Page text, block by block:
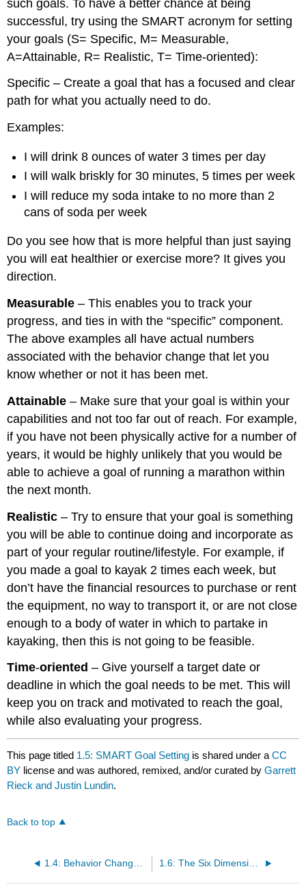
such goals. To have a better chance at being
successful, try using the SMART acronym for setting
your goals (S= Specific, M= Measurable,
A=Attainable, R= Realistic, T= Time-oriented):
Specific – Create a goal that has a focused and clear
path for what you actually need to do.
Examples:
I will drink 8 ounces of water 3 times per day
I will walk briskly for 30 minutes, 5 times per week
I will reduce my soda intake to no more than 2
cans of soda per week
Do you see how that is more helpful than just saying
you will eat healthier or exercise more? It gives you
direction.
Measurable – This enables you to track your
progress, and ties in with the “specific” component.
The above examples all have actual numbers
associated with the behavior change that let you
know whether or not it has been met.
Attainable– Make sure that your goal is within your
capabilities and not too far out of reach. For example,
if you have not been physically active for a number of
years, it would be highly unlikely that you would be
able to achieve a goal of running a marathon within
the next month.
Realistic– Try to ensure that your goal is something
you will be able to continue doing and incorporate as
part of your regular routine/lifestyle. For example, if
you made a goal to kayak 2 times each week, but
don’t have the financial resources to purchase or rent
the equipment, no way to transport it, or are not close
enough to a body of water in which to partake in
kayaking, then this is not going to be feasible.
Time-oriented– Give yourself a target date or
deadline in which the goal needs to be met. This will
keep you on track and motivated to reach the goal,
while also evaluating your progress.
This page titled 1.5: SMART Goal Setting is shared under aCC
BY license and was authored, remixed, and/or curated byGarrett
Rieck and Justin Lundin.
Back to top
1.4: Behavior Change and Goal Setting 1.6: The Six Dimensions of Health